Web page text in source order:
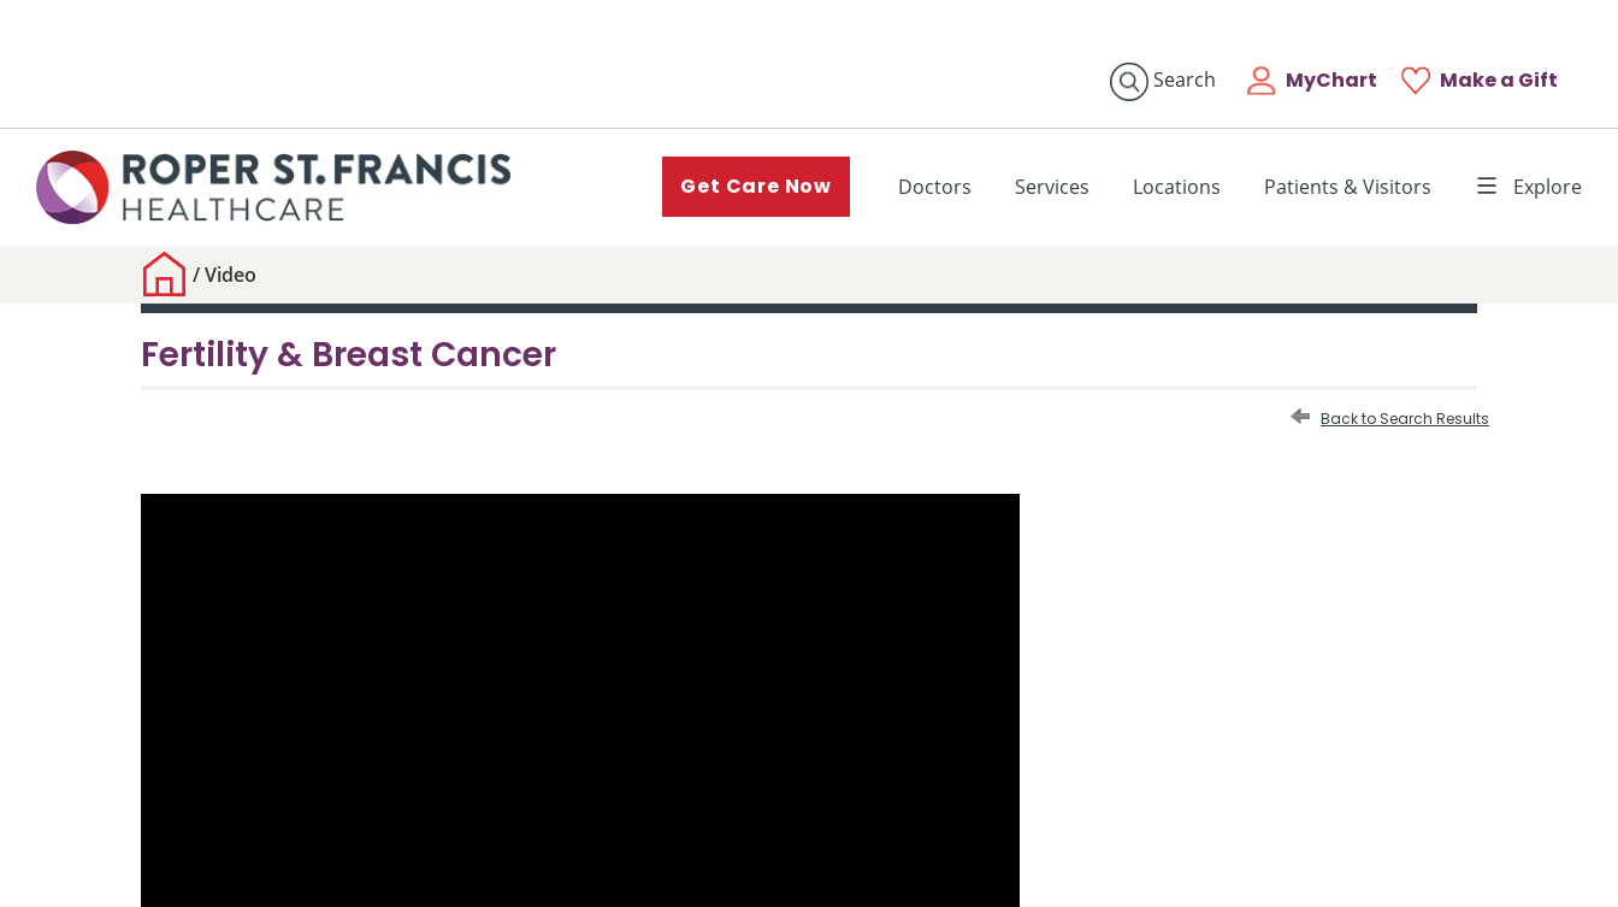
Search MyChart Make a Gift
Get Care Now Doctors (current)Services Locations Patients & Visitors Explore
/Video
Fertility & Breast Cancer
Back to Search Results